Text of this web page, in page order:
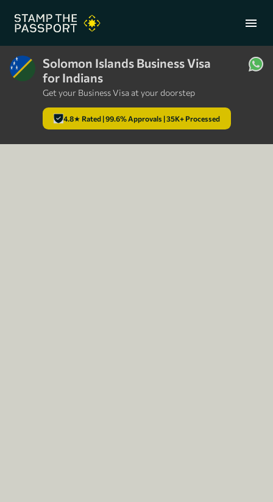
menu
+91 7304857959
Solomon Islands Business Visa
for Indians
Get your Business Visa at your doorstep
4.8★ Rated | 99.6% Approvals | 35K+ Processed